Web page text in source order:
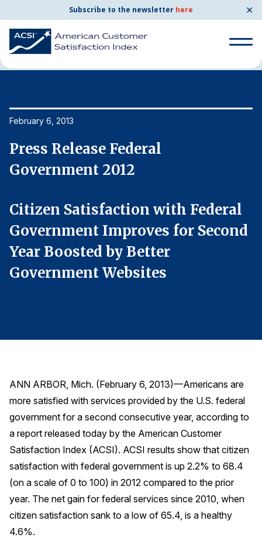
Subscribe to the newsletter here ✕
Search
for:
By Company
By Industry
Consumer Shipping and Mail
Energy Utilities
Finance and Insurance
AI, Interactive Media & Subscription Entertainment
Telecommunications
Travel
U.S. Overall Customer Satisfaction
Key ACSI Findings
Search
Home News & Resources
February 6, 2013
Press Release Federal
Government 2012
Citizen Satisfaction with Federal
Government Improves for Second
Year Boosted by Better
Government Websites
ANN ARBOR, Mich. (February 6, 2013)—Americans are
more satisfied with services provided by the U.S. federal
government for a second consecutive year, according to
a report released today by the American Customer
Satisfaction Index (ACSI). ACSI results show that citizen
satisfaction with federal government is up 2.2% to 68.4
(on a scale of 0 to 100) in 2012 compared to the prior
year. The net gain for federal services since 2010, when
citizen satisfaction sank to a low of 65.4, is a healthy
4.6%.